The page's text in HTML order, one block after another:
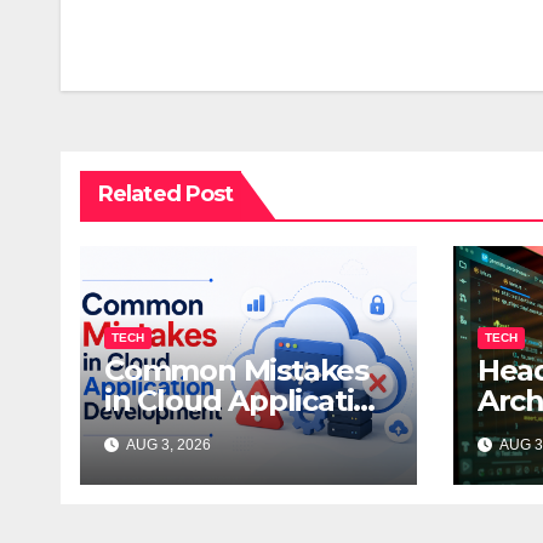
Related Post
TECH
Common Mistakes
in Cloud Application
Development
AUG 3, 2026
TECH
AUG